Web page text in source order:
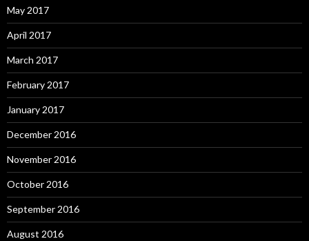
May 2017
April 2017
March 2017
February 2017
January 2017
December 2016
November 2016
October 2016
September 2016
August 2016